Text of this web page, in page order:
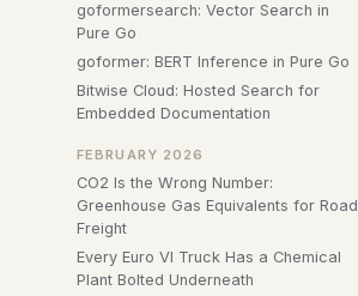
goformersearch: Vector Search in
Pure Go
goformer: BERT Inference in Pure Go
Bitwise Cloud: Hosted Search for
Embedded Documentation
FEBRUARY 2026
CO2 Is the Wrong Number:
Greenhouse Gas Equivalents for Road
Freight
Every Euro VI Truck Has a Chemical
Plant Bolted Underneath